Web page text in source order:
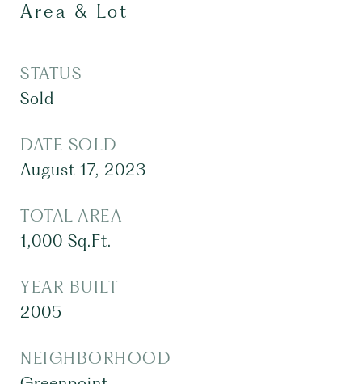
Area & Lot
STATUS
Sold
DATE SOLD
August 17, 2023
TOTAL AREA
1,000 Sq.Ft.
YEAR BUILT
2005
NEIGHBORHOOD